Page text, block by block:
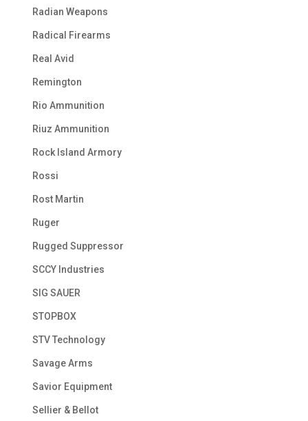
Radian Weapons
Radical Firearms
Real Avid
Remington
Rio Ammunition
Riuz Ammunition
Rock Island Armory
Rossi
Rost Martin
Ruger
Rugged Suppressor
SCCY Industries
SIG SAUER
STOPBOX
STV Technology
Savage Arms
Savior Equipment
Sellier & Bellot